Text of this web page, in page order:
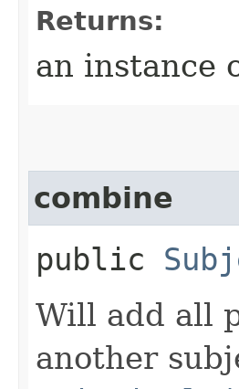
Returns:
an instance
combine
public
Will add all
another